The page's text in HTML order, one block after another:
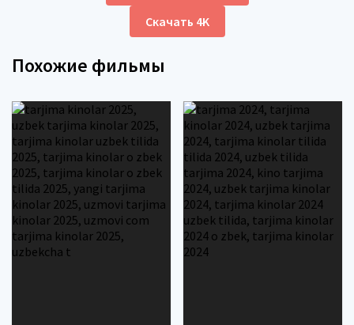
Скачать 4K
Похожие фильмы